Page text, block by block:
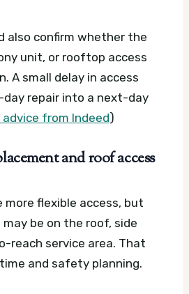
also confirm whether the
unit, or rooftop access
A small delay in access
day repair into a next-day
advice from Indeed)
and roof access
flexible access, but
be on the roof, side
reach service area. That
and safety planning.